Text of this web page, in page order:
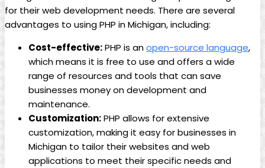
for their web development needs. There are several
advantages to using PHP in Michigan, including:
Cost-effective:PHP is anopen-source language,
which means it is free to use and offers a wide
range of resources and tools that can save
businesses money on development and
maintenance.
Customization:PHP allows for extensive
customization, making it easy for businesses in
Michigan to tailor their websites and web
applications to meet their specific needs and